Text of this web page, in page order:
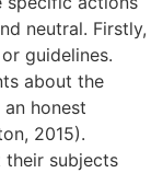
neutral. Firstly,
guidelines.
about the
an honest
2015).
their subjects